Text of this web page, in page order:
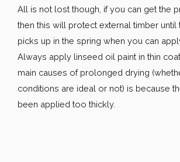
All is not lost though, if you can get the
then this will protect external timber until
picks up in the spring when you can
Always apply linseed oil paint in thin
main causes of prolonged drying
conditions are ideal or not) is because
been applied too thickly.